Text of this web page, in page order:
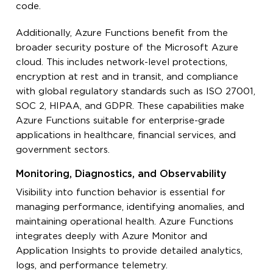
code.
Additionally, Azure Functions benefit from the
broader security posture of the Microsoft Azure
cloud. This includes network-level protections,
encryption at rest and in transit, and compliance
with global regulatory standards such as ISO 27001,
SOC 2, HIPAA, and GDPR. These capabilities make
Azure Functions suitable for enterprise-grade
applications in healthcare, financial services, and
government sectors.
Monitoring, Diagnostics, and Observability
Visibility into function behavior is essential for
managing performance, identifying anomalies, and
maintaining operational health. Azure Functions
integrates deeply with Azure Monitor and
Application Insights to provide detailed analytics,
logs, and performance telemetry.